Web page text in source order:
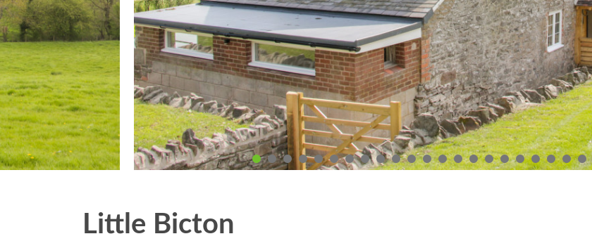
Little Bicton